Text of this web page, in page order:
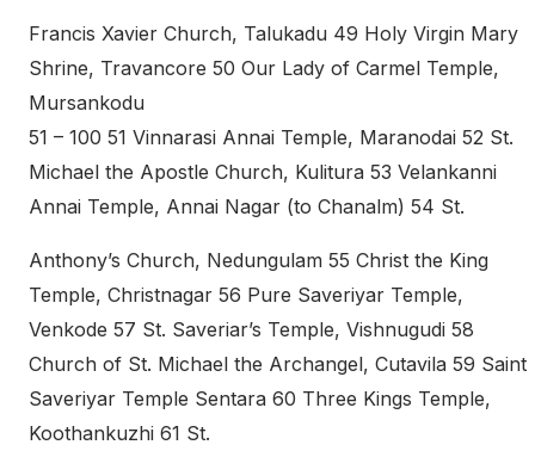
Francis Xavier Church, Talukadu 49 Holy Virgin Mary
Shrine, Travancore 50 Our Lady of Carmel Temple,
Mursankodu
51 – 100 51 Vinnarasi Annai Temple, Maranodai 52 St.
Michael the Apostle Church, Kulitura 53 Velankanni
Annai Temple, Annai Nagar (to Chanalm) 54 St.
Anthony’s Church, Nedungulam 55 Christ the King
Temple, Christnagar 56 Pure Saveriyar Temple,
Venkode 57 St. Saveriar’s Temple, Vishnugudi 58
Church of St. Michael the Archangel, Cutavila 59 Saint
Saveriyar Temple Sentara 60 Three Kings Temple,
Koothankuzhi 61 St.